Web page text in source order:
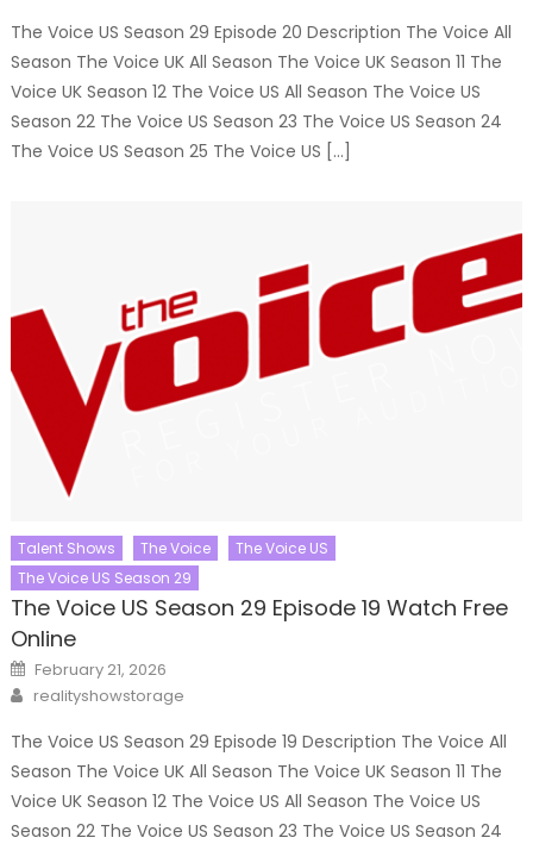
The Voice US Season 29 Episode 20 Description The Voice All
Season The Voice UK All Season The Voice UK Season 11 The
Voice UK Season 12 The Voice US All Season The Voice US
Season 22 The Voice US Season 23 The Voice US Season 24
The Voice US Season 25 The Voice US […]
Talent Shows The Voice
The Voice US
The Voice US Season 29
The Voice US Season 29 Episode 19 Watch Free
Online
Posted
on
February 21, 2026
Author
realityshowstorage
The Voice US Season 29 Episode 19 Description The Voice All
Season The Voice UK All Season The Voice UK Season 11 The
Voice UK Season 12 The Voice US All Season The Voice US
Season 22 The Voice US Season 23 The Voice US Season 24